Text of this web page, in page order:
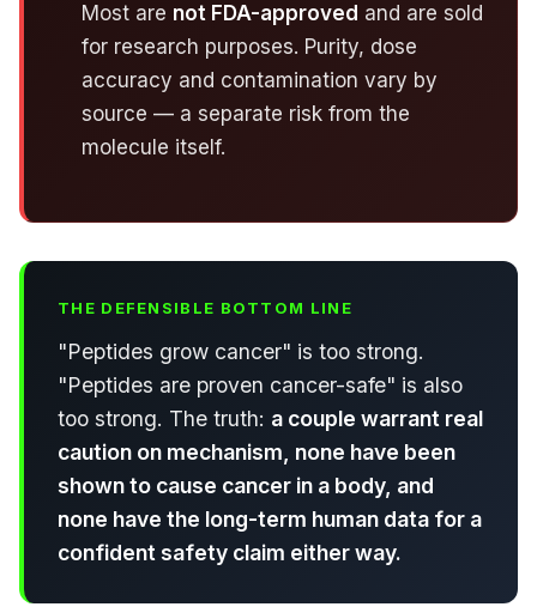
Most are not FDA-approved and are sold
for research purposes. Purity, dose
accuracy and contamination vary by
source — a separate risk from the
molecule itself.
THE DEFENSIBLE BOTTOM LINE
"Peptides grow cancer" is too strong.
"Peptides are proven cancer-safe" is also
too strong. The truth: a couple warrant real
caution on mechanism, none have been
shown to cause cancer in a body, and
none have the long-term human data for a
confident safety claim either way.